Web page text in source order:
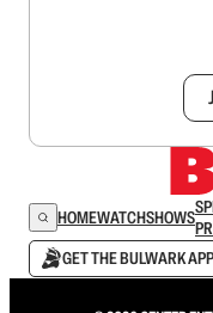
HOMEWATCHSHOWS
GET THE BULWARK APP